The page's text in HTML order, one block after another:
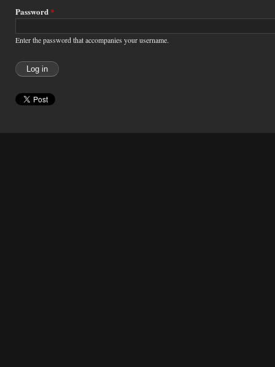
Password*
Enter the password that accompanies your username.